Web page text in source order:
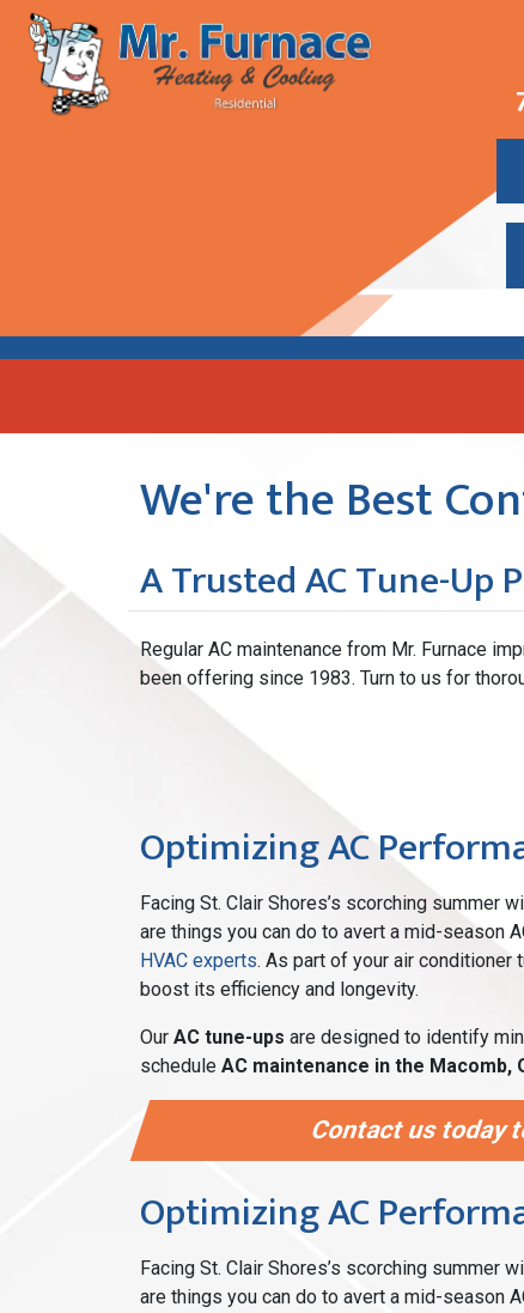
We're the Best
A Trusted AC Tune-Up
Regular AC maintenance from Mr. Furnace
been offering since 1983. Turn to us for
Optimizing AC
Facing St. Clair Shores’s scorching summer
are things you can do to avert a mid-season
HVAC experts. As part of your air conditioner
boost its efficiency and longevity.
Our AC tune-ups are designed to identify
schedule AC maintenance in the Macomb,
Contact us today
Optimizing AC
Facing St. Clair Shores’s scorching summer
are things you can do to avert a mid-season